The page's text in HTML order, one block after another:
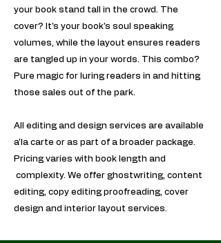
your book stand tall in the crowd. The
cover? It's your book's soul speaking
volumes, while the layout ensures readers
are tangled up in your words. This combo?
Pure magic for luring readers in and hitting
those sales out of the park.
All editing and design services are available
a'la carte or as part of a broader package.
Pricing varies with book length and
complexity. ​We offer ghostwriting, content
editing, copy editing proofreading, cover
design and interior layout services.